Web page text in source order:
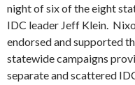
night of six of the eight
IDC leader Jeff Klein.
endorsed and supported
statewide campaigns
separate and scattered